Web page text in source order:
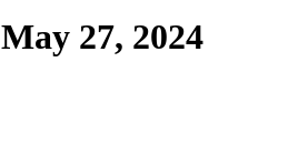
May 27, 2024